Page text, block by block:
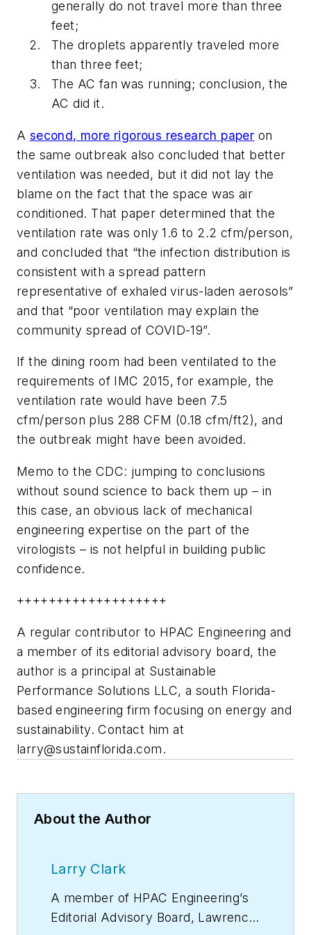
generally do not travel more than three
feet;
The droplets apparently traveled more
than three feet;
The AC fan was running; conclusion, the
AC did it.
A second, more rigorous research paper on
the same outbreak also concluded that better
ventilation was needed, but it did not lay the
blame on the fact that the space was air
conditioned. That paper determined that the
ventilation rate was only 1.6 to 2.2 cfm/person,
and concluded that “the infection distribution is
consistent with a spread pattern
representative of exhaled virus-laden aerosols”
and that “poor ventilation may explain the
community spread of COVID-19”.
If the dining room had been ventilated to the
requirements of IMC 2015, for example, the
ventilation rate would have been 7.5
cfm/person plus 288 CFM (0.18 cfm/ft2), and
the outbreak might have been avoided.
Memo to the CDC: jumping to conclusions
without sound science to back them up – in
this case, an obvious lack of mechanical
engineering expertise on the part of the
virologists – is not helpful in building public
confidence.
+++++++++++++++++++
A regular contributor to HPAC Engineering and
a member of its editorial advisory board, the
author is a principal at Sustainable
Performance Solutions LLC, a south Florida-
based engineering firm focusing on energy and
sustainability. Contact him at
larry@sustainflorida.com.
About the Author
Larry Clark
A member of HPAC Engineering’s
Editorial Advisory Board, Lawrence